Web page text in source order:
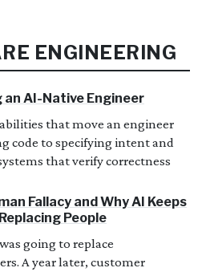
ENGINEERING
an AI-Native Engineer
that move an engineer
code to specifying intent and
that verify correctness
Fallacy and Why AI Keeps
People
going to replace
A year later, customer